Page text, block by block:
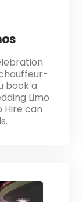
book a
Limo
Hire can